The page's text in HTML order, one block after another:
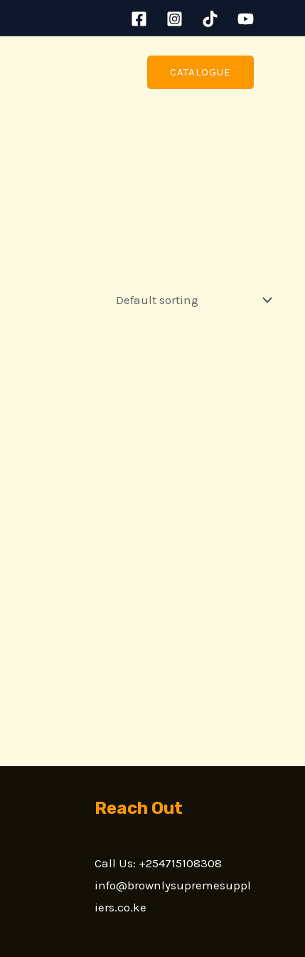
CATALOGUE
Reach Out
Call Us: +254715108308
info@brownlysupremesuppl
iers.co.ke